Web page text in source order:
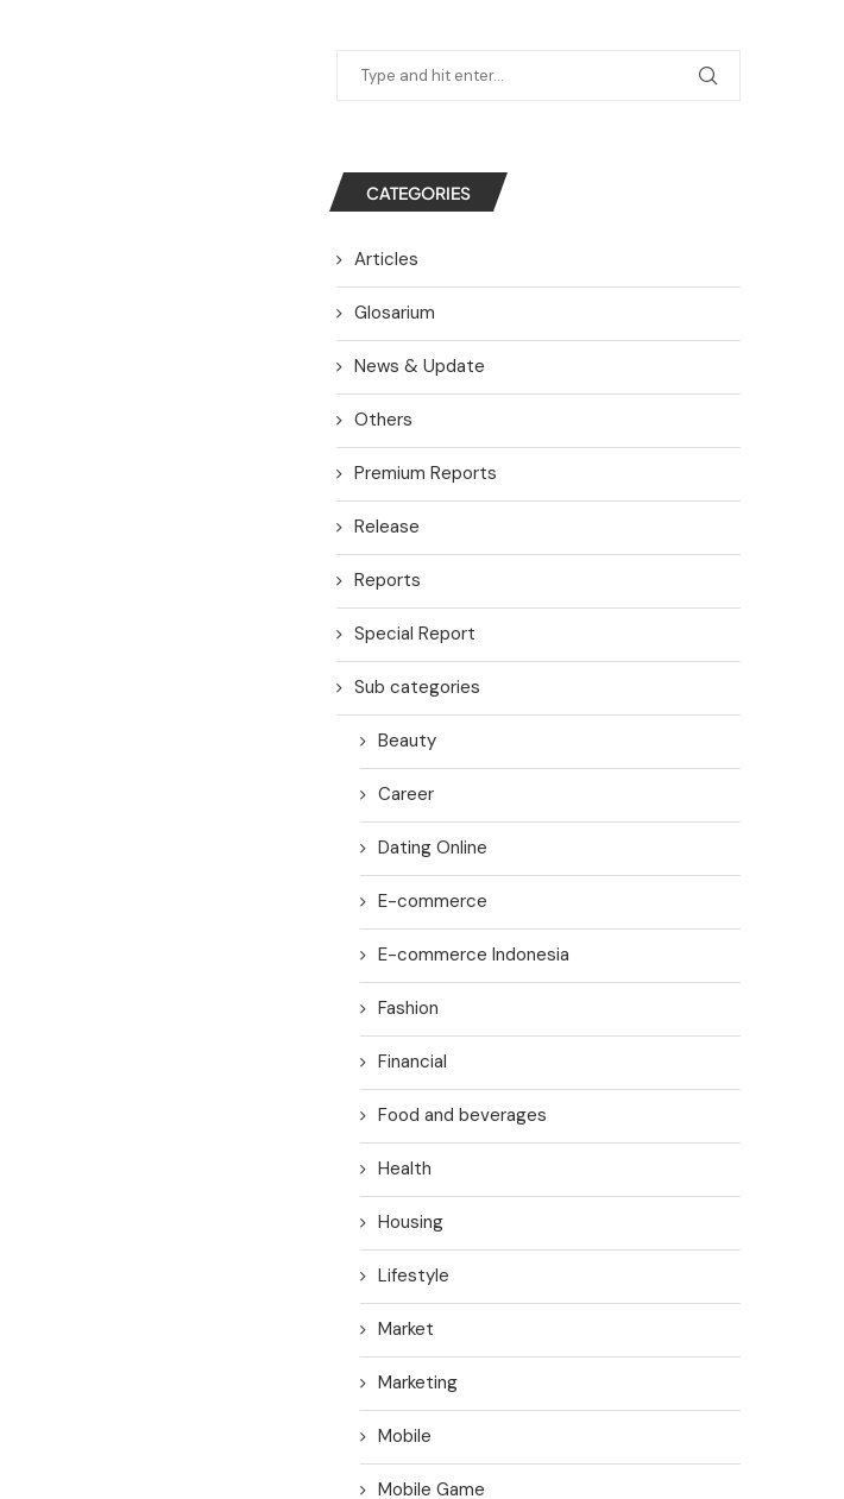
CATEGORIES
Articles
Glosarium
News & Update
Others
Premium Reports
Release
Reports
Special Report
Sub categories
Beauty
Career
Dating Online
E-commerce
E-commerce Indonesia
Fashion
Financial
Food and beverages
Health
Housing
Lifestyle
Market
Marketing
Mobile
Mobile Game